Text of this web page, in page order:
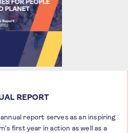
REPORT
report serves as an inspiring
first year in action as well as a